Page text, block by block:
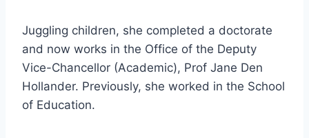
Juggling children, she completed a doctorate
and now works in the Office of the Deputy
Vice-Chancellor (Academic), Prof Jane Den
Hollander. Previously, she worked in the School
of Education.